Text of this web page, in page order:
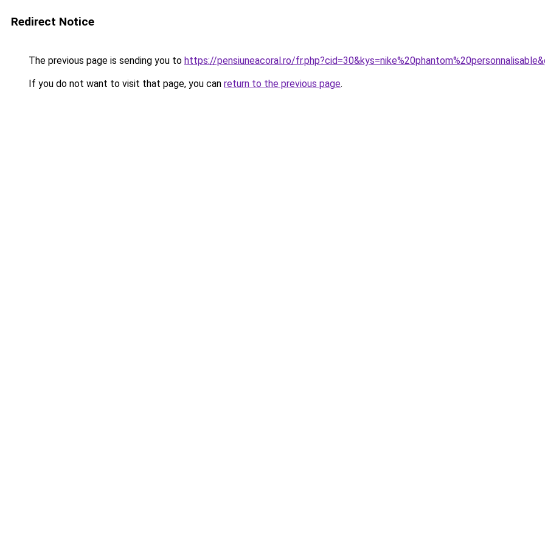
Redirect Notice
The previous page is sending you to https://pensiuneacoral.ro/
If you do not want to visit that page, you can return to the previous page.